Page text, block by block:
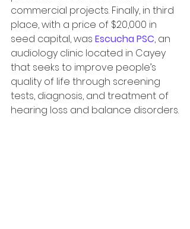
commercial projects. Finally, in third
place, with a price of $20,000 in
seed capital, was Escucha PSC, an
audiology clinic located in Cayey
that seeks to improve people’s
quality of life through screening
tests, diagnosis, and treatment of
hearing loss and balance disorders.